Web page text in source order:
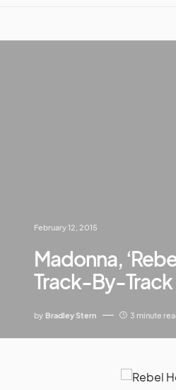
February 12, 2015
Madonna,
Track-By-Track
by Bradley Stern 3 minute